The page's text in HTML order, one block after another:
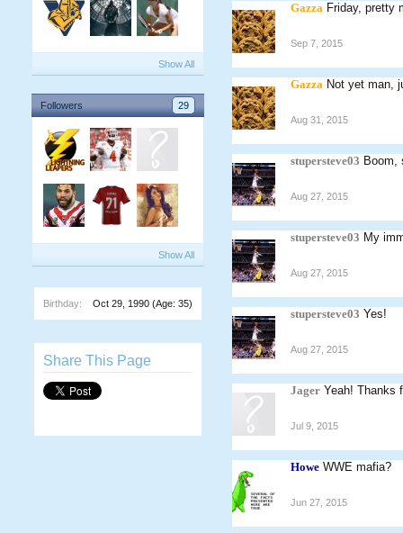
Show All
Followers 29
Show All
Birthday: Oct 29, 1990 (Age: 35)
Share This Page
Gazza Friday, pretty
Sep 7, 2015
Gazza Not yet man,
Aug 31, 2015
stupersteve03 Boom,
Aug 27, 2015
stupersteve03 My
Aug 27, 2015
stupersteve03 Yes!
Aug 27, 2015
Jager Yeah! Thanks
Jul 9, 2015
Howe WWE mafia?
Jun 27, 2015